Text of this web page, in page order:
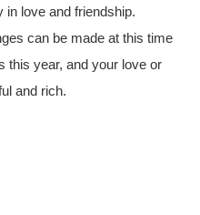
in love and friendship.
can be made at this time
this year, and your love or
and rich.